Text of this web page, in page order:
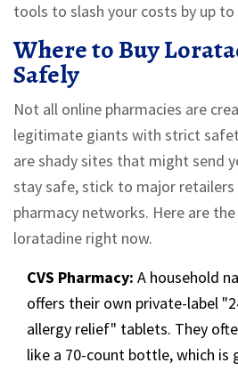
tools to slash your costs by up to
Where to Buy
Safely
Not all online pharmacies are
legitimate giants with strict
are shady sites that might send
stay safe, stick to major retailers
pharmacy networks. Here are
loratadine right now.
CVS Pharmacy: A household
offers their own private-label
allergy relief" tablets. They
like a 70-count bottle, which